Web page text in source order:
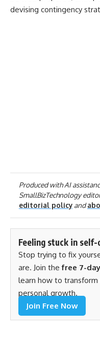
devising contingency
Produced with AI
SmallBizTechnology
editorial policyand
Feeling stuck in self-
Stop trying to fix
are. Join thefree 7-
learn how to
personal growth.
Join Free Now